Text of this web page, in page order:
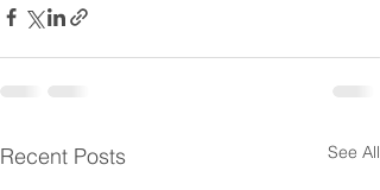
Recent Posts See All